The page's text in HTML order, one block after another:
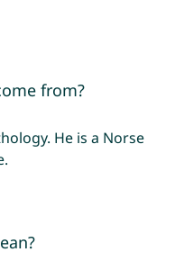
from?
He is a Norse